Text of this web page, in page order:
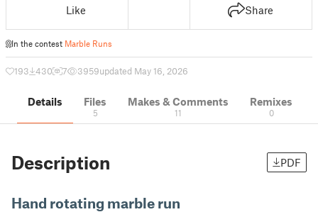
Like Share
In the contest Marble Runs
193 430 7 3959updated May 16, 2026
Details Files
5
Makes & Comments
11
Remixes
0
Description PDF
Hand rotating marble run